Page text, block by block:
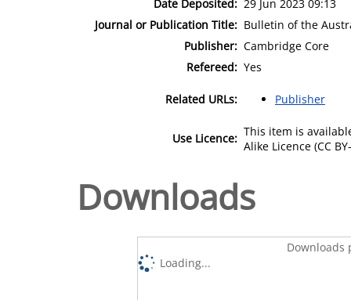
Date Deposited: 29 Jun 2023 09:13
Journal or Publication Title: Bulletin of the
Publisher: Cambridge Core
Refereed: Yes
Related URLs: Publisher
Use Licence: This item is
Alike Licence (CC
Downloads
Downloads
Loading...